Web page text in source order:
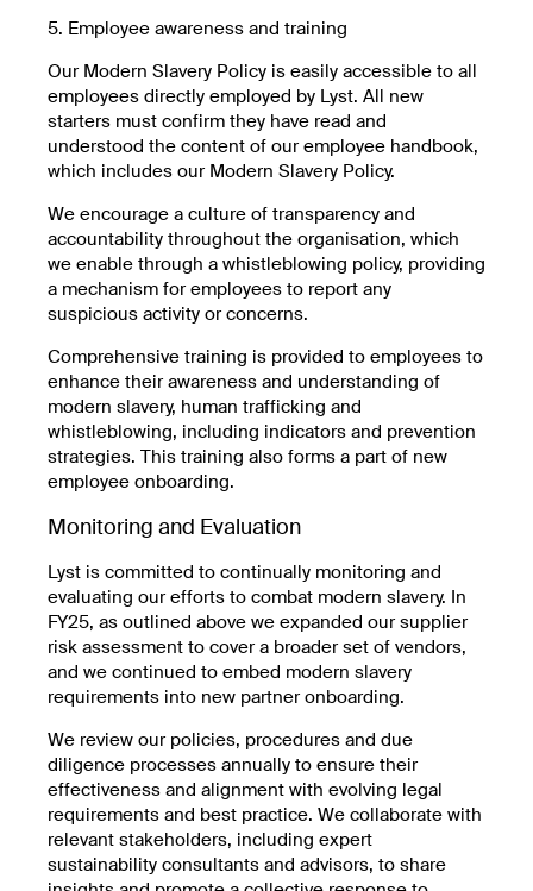
5. Employee awareness and training
Our Modern Slavery Policy is easily accessible to all
employees directly employed by Lyst. All new
starters must confirm they have read and
understood the content of our employee handbook,
which includes our Modern Slavery Policy.
We encourage a culture of transparency and
accountability throughout the organisation, which
we enable through a whistleblowing policy, providing
a mechanism for employees to report any
suspicious activity or concerns.
Comprehensive training is provided to employees to
enhance their awareness and understanding of
modern slavery, human trafficking and
whistleblowing, including indicators and prevention
strategies. This training also forms a part of new
employee onboarding.
Monitoring and Evaluation
Lyst is committed to continually monitoring and
evaluating our efforts to combat modern slavery. In
FY25, as outlined above we expanded our supplier
risk assessment to cover a broader set of vendors,
and we continued to embed modern slavery
requirements into new partner onboarding.
We review our policies, procedures and due
diligence processes annually to ensure their
effectiveness and alignment with evolving legal
requirements and best practice. We collaborate with
relevant stakeholders, including expert
sustainability consultants and advisors, to share